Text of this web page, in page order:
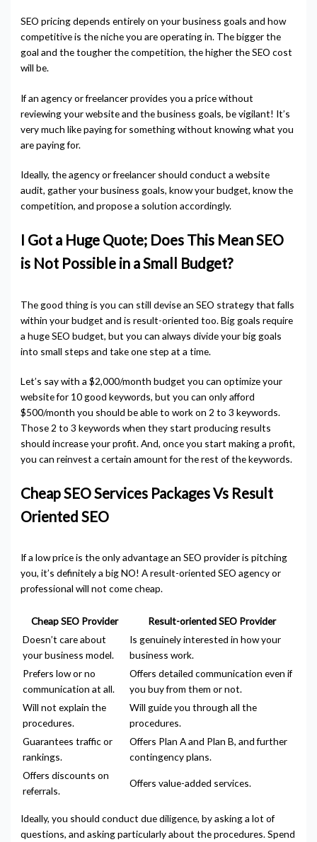
SEO pricing depends entirely on your business goals and how
competitive is the niche you are operating in. The bigger the
goal and the tougher the competition, the higher the SEO cost
will be.
If an agency or freelancer provides you a price without
reviewing your website and the business goals, be vigilant! It’s
very much like paying for something without knowing what you
are paying for.
Ideally, the agency or freelancer should conduct a website
audit, gather your business goals, know your budget, know the
competition, and propose a solution accordingly.
I Got a Huge Quote; Does This Mean SEO
is Not Possible in a Small Budget?
The good thing is you can still devise an SEO strategy that falls
within your budget and is result-oriented too. Big goals require
a huge SEO budget, but you can always divide your big goals
into small steps and take one step at a time.
Let’s say with a $2,000/month budget you can optimize your
website for 10 good keywords, but you can only afford
$500/month you should be able to work on 2 to 3 keywords.
Those 2 to 3 keywords when they start producing results
should increase your profit. And, once you start making a profit,
you can reinvest a certain amount for the rest of the keywords.
Cheap SEO Services Packages Vs Result
Oriented SEO
If a low price is the only advantage an SEO provider is pitching
you, it’s definitely a big NO! A result-oriented SEO agency or
professional will not come cheap.
Cheap SEO Provider
Result-oriented SEO Provider
Doesn’t care about
your business model.
Is genuinely interested in how your
business work.
Prefers low or no
communication at all.
Offers detailed communication even if
you buy from them or not.
Will not explain the
procedures.
Will guide you through all the
procedures.
Guarantees traffic or
rankings.
Offers Plan A and Plan B, and further
contingency plans.
Offers discounts on
referrals.
Offers value-added services.
Ideally, you should conduct due diligence, by asking a lot of
questions, and asking particularly about the procedures. Spend